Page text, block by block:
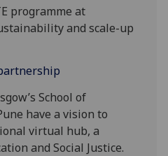
programme at
and scale-up
School of
have a vision to
virtual hub, a
and Social Justice.